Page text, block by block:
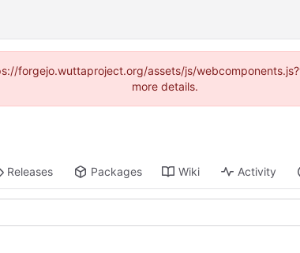
forgejo.wuttaproject.org/assets/js/
more details.
Releases Packages Wiki Activity